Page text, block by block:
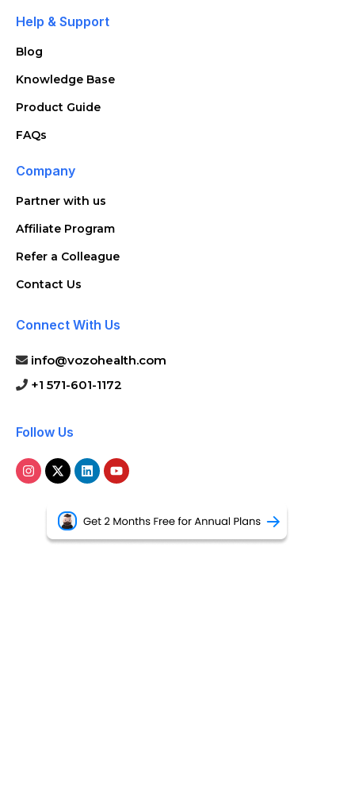
Help & Support
Blog
Knowledge Base
Product Guide
FAQs
Company
Partner with us
Affiliate Program
Refer a Colleague
Contact Us
Connect With Us
info@vozohealth.com
+1 571-601-1172
Follow Us